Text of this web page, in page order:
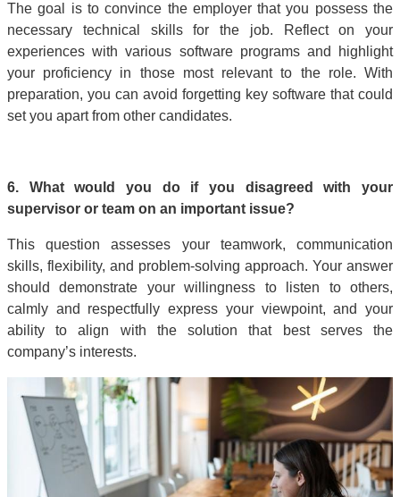
The goal is to convince the employer that you possess the
necessary technical skills for the job. Reflect on your
experiences with various software programs and highlight
your proficiency in those most relevant to the role. With
preparation, you can avoid forgetting key software that could
set you apart from other candidates.
6. What would you do if you disagreed with your
supervisor or team on an important issue?
This question assesses your teamwork, communication
skills, flexibility, and problem-solving approach. Your answer
should demonstrate your willingness to listen to others,
calmly and respectfully express your viewpoint, and your
ability to align with the solution that best serves the
company’s interests.